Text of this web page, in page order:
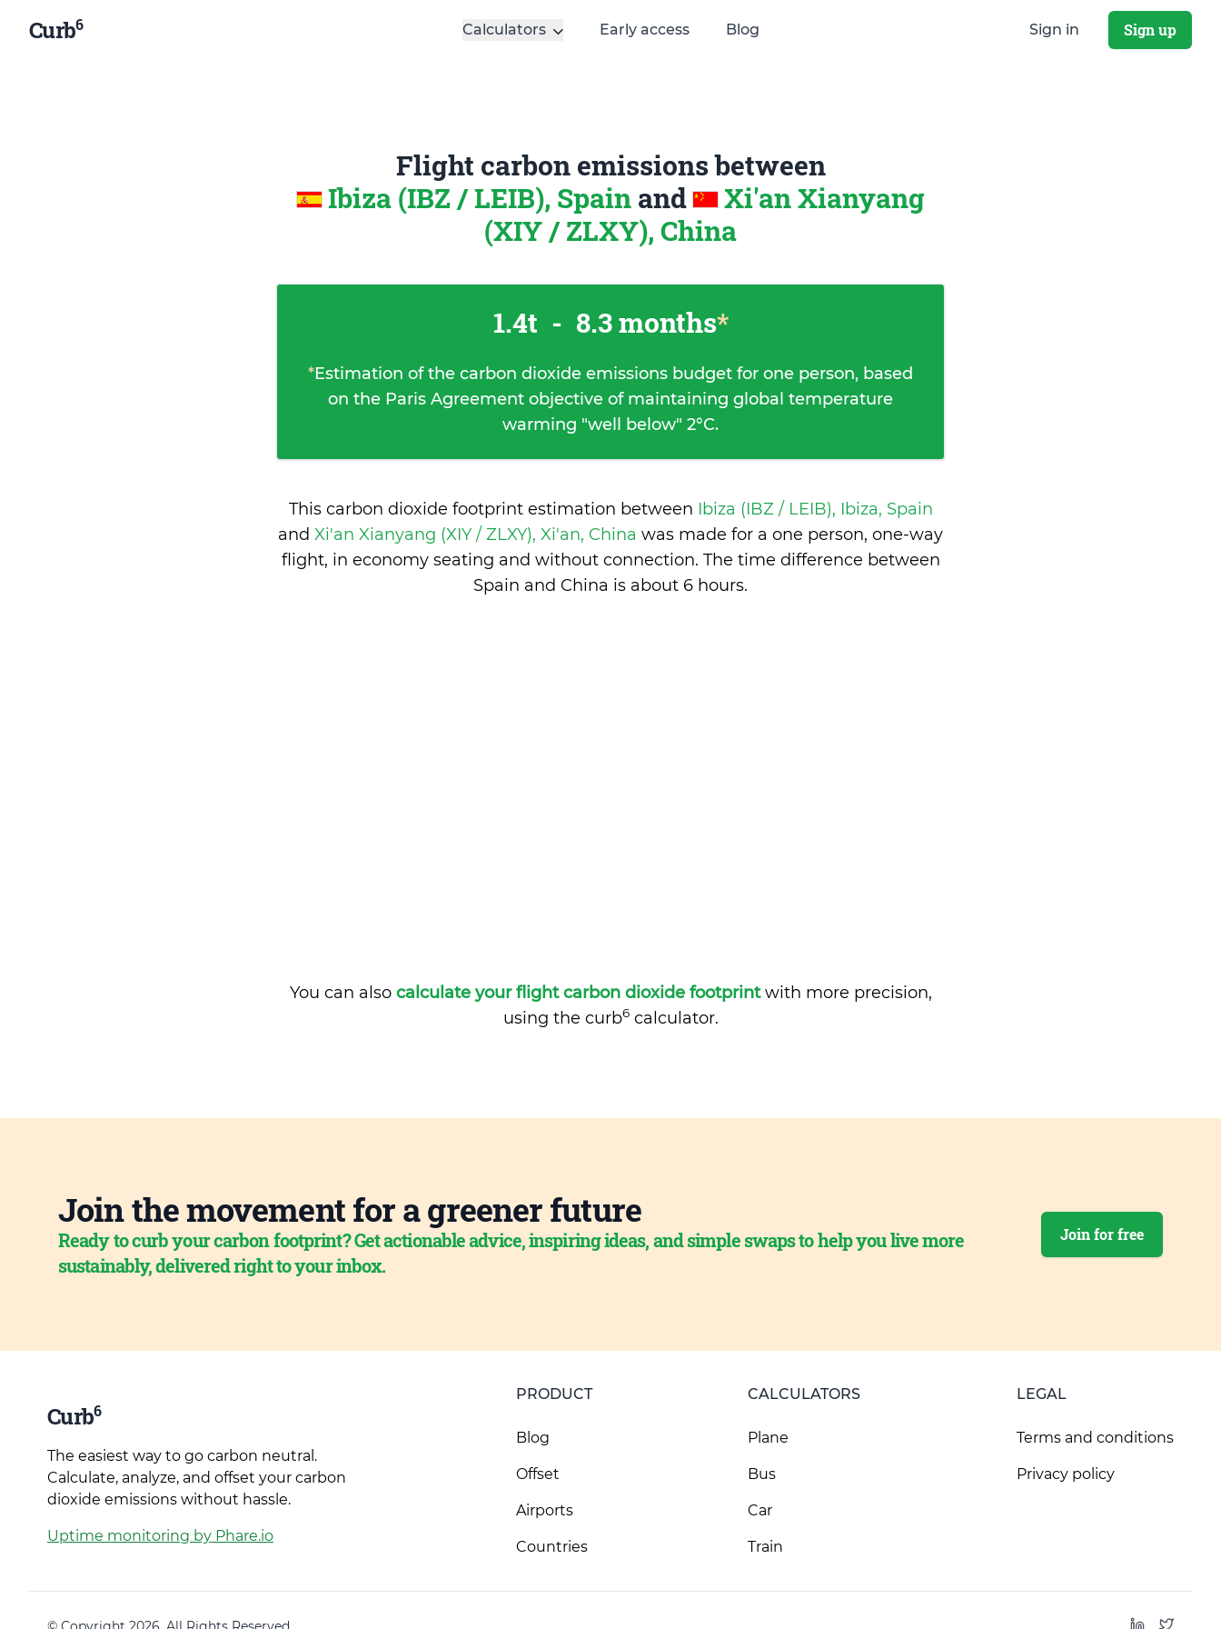
Curb6 Calculators Early access Blog Sign in Sign up
Flight carbon emissions between
Ibiza (IBZ / LEIB), Spain and
Xi'an Xianyang
(XIY / ZLXY), China
1.4t - 8.3 months*
*Estimation of the carbon dioxide emissions budget for one person, based
on the Paris Agreement objective of maintaining global temperature
warming "well below" 2°C.
This carbon dioxide footprint estimation between Ibiza (IBZ / LEIB), Ibiza, Spain
and Xi'an Xianyang (XIY / ZLXY), Xi'an, China was made for a one person, one-way
flight, in economy seating and without connection. The time difference between
Spain and China is about 6 hours.
You can also calculate your flight carbon dioxide footprintwith more precision,
using the curb6calculator.
Join the movement for a greener future
Ready to curb your carbon footprint? Get actionable advice, inspiring ideas, and simple swaps to help you live more
sustainably, delivered right to your inbox.
Join for free
Curb6
The easiest way to go carbon neutral.
Calculate, analyze, and offset your carbon
dioxide emissions without hassle.
Uptime monitoring by Phare.io
PRODUCT
Blog
Offset
Airports
Countries
CALCULATORS
Plane
Bus
Car
Train
LEGAL
Terms and conditions
Privacy policy